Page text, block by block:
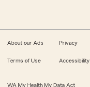
About our Ads Privacy
Terms of Use Accessibility
WA My Health My Data Act